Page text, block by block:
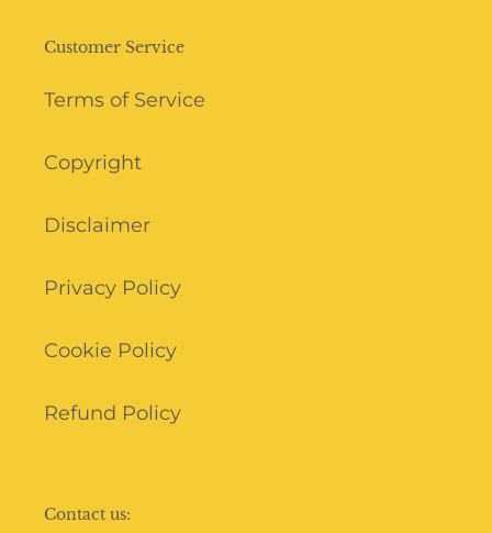
Customer Service
Terms of Service
Copyright
Disclaimer
Privacy Policy
Cookie Policy
Refund Policy
Contact us: